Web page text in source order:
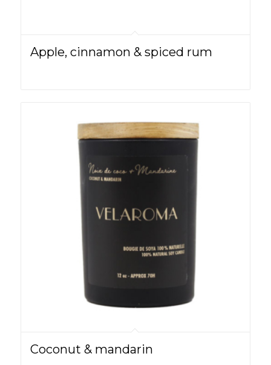
Apple, cinnamon & spiced rum
Coconut & mandarin